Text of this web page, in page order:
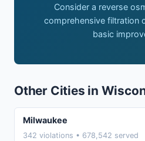
Consider a reverse
comprehensive filtration
basic
Other Cities in
Milwaukee
342 violations • 678,542 served